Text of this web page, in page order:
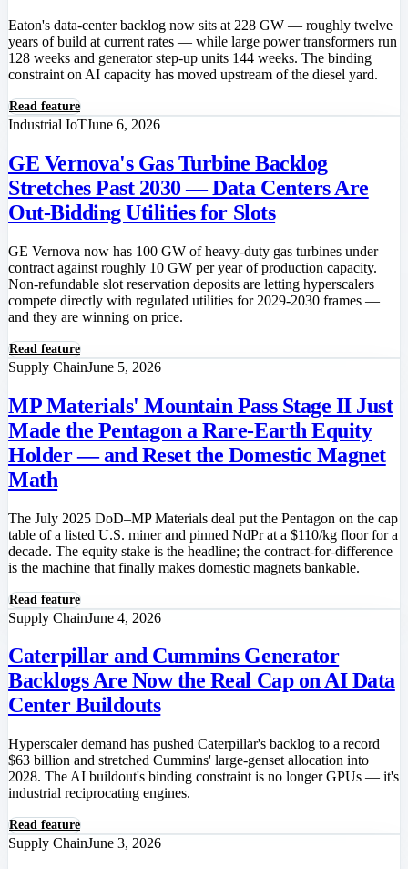
Eaton's data-center backlog now sits at 228 GW — roughly twelve
years of build at current rates — while large power transformers run
128 weeks and generator step-up units 144 weeks. The binding
constraint on AI capacity has moved upstream of the diesel yard.
Read feature
Industrial IoTJune 6, 2026
GE Vernova's Gas Turbine Backlog
Stretches Past 2030 — Data Centers Are
Out-Bidding Utilities for Slots
GE Vernova now has 100 GW of heavy-duty gas turbines under
contract against roughly 10 GW per year of production capacity.
Non-refundable slot reservation deposits are letting hyperscalers
compete directly with regulated utilities for 2029-2030 frames —
and they are winning on price.
Read feature
Supply ChainJune 5, 2026
MP Materials' Mountain Pass Stage II Just
Made the Pentagon a Rare-Earth Equity
Holder — and Reset the Domestic Magnet
Math
The July 2025 DoD–MP Materials deal put the Pentagon on the cap
table of a listed U.S. miner and pinned NdPr at a $110/kg floor for a
decade. The equity stake is the headline; the contract-for-difference
is the machine that finally makes domestic magnets bankable.
Read feature
Supply ChainJune 4, 2026
Caterpillar and Cummins Generator
Backlogs Are Now the Real Cap on AI Data
Center Buildouts
Hyperscaler demand has pushed Caterpillar's backlog to a record
$63 billion and stretched Cummins' large-genset allocation into
2028. The AI buildout's binding constraint is no longer GPUs — it's
industrial reciprocating engines.
Read feature
Supply ChainJune 3, 2026